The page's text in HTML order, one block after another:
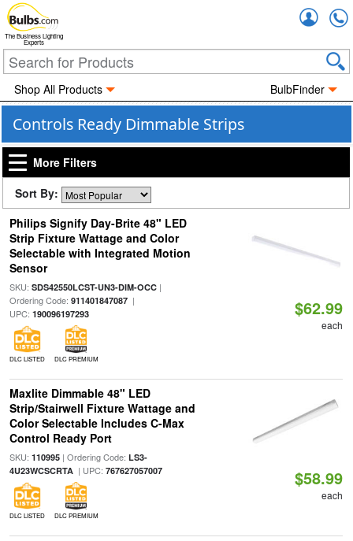
The Business Lighting
Experts
Shop All Products BulbFinder
Controls Ready Dimmable Strips
More Filters
Sort By:
Philips Signify Day-Brite 48" LED
Strip Fixture Wattage and Color
Selectable with Integrated Motion
Sensor
SKU: SDS42550LCST-UN3-DIM-OCC|
Ordering Code: 911401847087|
UPC: 190096197293
DLC LISTED DLC PREMIUM
$62.99
each
Maxlite Dimmable 48" LED
Strip/Stairwell Fixture Wattage and
Color Selectable Includes C-Max
Control Ready Port
SKU: 110995| Ordering Code: LS3-
4U23WCSCRTA| UPC: 767627057007
DLC LISTED DLC PREMIUM
$58.99
each